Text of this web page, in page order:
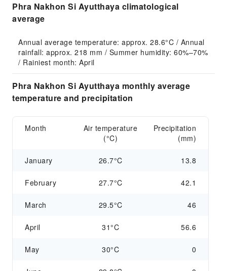
Phra Nakhon Si Ayutthaya climatological
average
Annual average temperature: approx. 28.6°C / Annual
rainfall: approx. 218 mm / Summer humidity: 60%–70%
/ Rainiest month: April
Phra Nakhon Si Ayutthaya monthly average
temperature and precipitation
Month
Air temperature
(°C)
Precipitation
(mm)
January 26.7°C 13.8
February 27.7°C 42.1
March 29.5°C 46
April 31°C 56.6
May 30°C 0